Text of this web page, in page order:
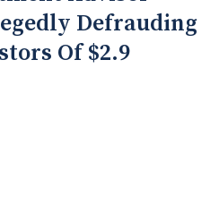
Defrauding
Of $2.9